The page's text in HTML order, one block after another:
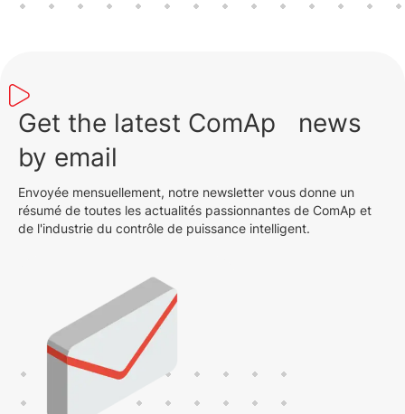
Get the latest ComAp news
by email
Envoyée mensuellement, notre newsletter vous donne un
résumé de toutes les actualités passionnantes de ComAp et
de l'industrie du contrôle de puissance intelligent.